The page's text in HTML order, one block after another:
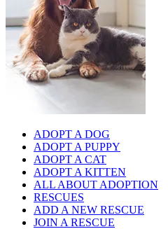
ADOPT A DOG
ADOPT A PUPPY
ADOPT A CAT
ADOPT A KITTEN
ALL ABOUT ADOPTION
RESCUES
ADD A NEW RESCUE
JOIN A RESCUE